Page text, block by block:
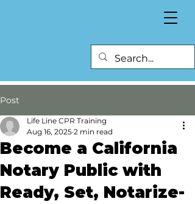
Post
Become a California
Notary Public with
Ready, Set, Notarize-
Life Line CPR Training
Aug 16, 2025 2 min read